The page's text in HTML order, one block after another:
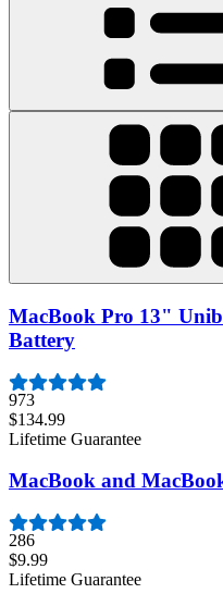
MacBook Pro 13"
Battery
973
$134.99
Lifetime Guarantee
MacBook and
286
$9.99
Lifetime Guarantee